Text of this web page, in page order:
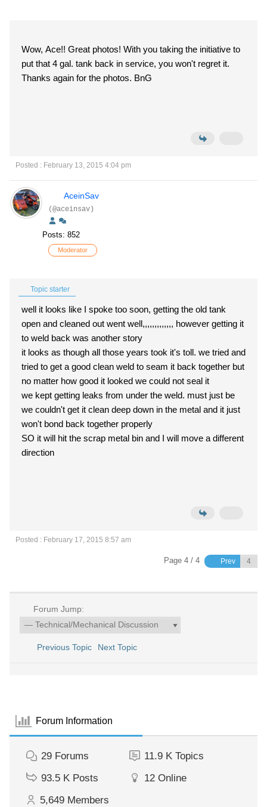
Wow, Ace!! Great photos! With you taking the initiative to
put that 4 gal. tank back in service, you won't regret it.
Thanks again for the photos. BnG
Posted : February 13, 2015 4:04 pm
AceinSav
(@aceinsav)
Posts: 852
Moderator
Topic starter
well it looks like I spoke too soon, getting the old tank
open and cleaned out went well,,,,,,,,,,,,, however getting it
to weld back was another story
it looks as though all those years took it's toll. we tried and
tried to get a good clean weld to seam it back together but
no matter how good it looked we could not seal it
we kept getting leaks from under the weld. must just be
we couldn't get it clean deep down in the metal and it just
won't bond back together properly
SO it will hit the scrap metal bin and I will move a different
direction
Posted : February 17, 2015 8:57 am
Page 4 / 4 Prev
Forum Jump:
Previous Topic Next Topic
Forum Information
29 Forums 11.9 K Topics
93.5 K Posts 12 Online
5,649 Members